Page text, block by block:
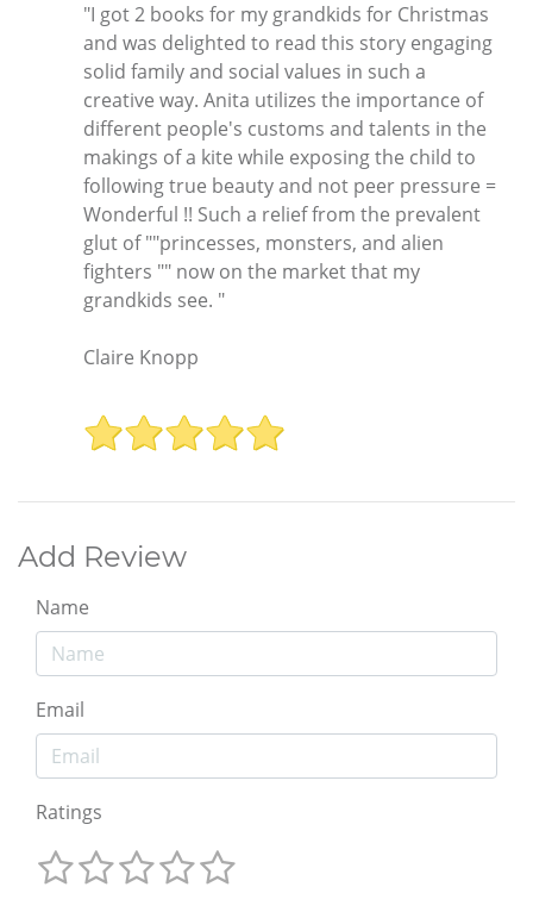
"I got 2 books for my grandkids for Christmas
and was delighted to read this story engaging
solid family and social values in such a
creative way. Anita utilizes the importance of
different people's customs and talents in the
makings of a kite while exposing the child to
following true beauty and not peer pressure =
Wonderful !! Such a relief from the prevalent
glut of ""princesses, monsters, and alien
fighters "" now on the market that my
grandkids see. "
Claire Knopp
Add Review
Name
Email
Ratings